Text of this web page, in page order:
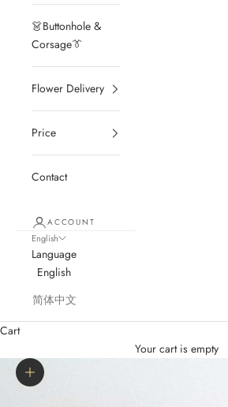
👗Buttonhole &
Corsage👔
Flower Delivery
Price
Contact
ACCOUNT
English
Language
English
简体中文
Cart
Your cart is empty
Zoom picture